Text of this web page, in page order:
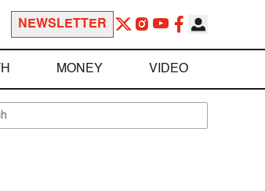
NEWSLETTER
MONEY VIDEO